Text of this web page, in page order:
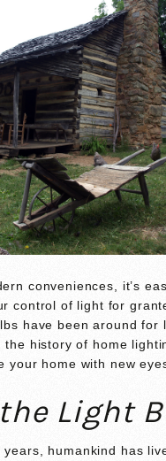
conveniences, it’s
control of light for
have been around for
the history of home
your home with new
Light
humankind has